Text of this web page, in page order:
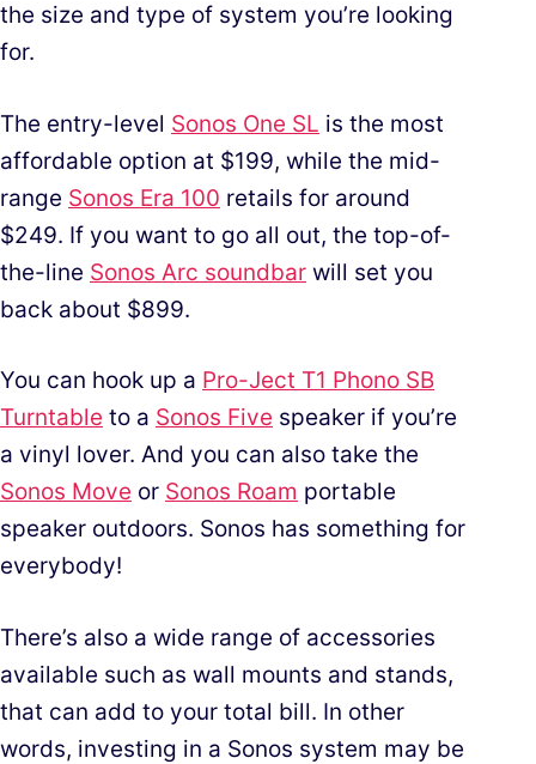
the size and type of system you’re looking
for.
The entry-level Sonos One SL is the most
affordable option at $199, while the mid-
range Sonos Era 100 retails for around
$249. If you want to go all out, the top-of-
the-line Sonos Arc soundbar will set you
back about $899.
You can hook up a Pro-Ject T1 Phono SB
Turntable to a Sonos Five speaker if you’re
a vinyl lover. And you can also take the
Sonos Move or Sonos Roam portable
speaker outdoors. Sonos has something for
everybody!
There’s also a wide range of accessories
available such as wall mounts and stands,
that can add to your total bill. In other
words, investing in a Sonos system may be